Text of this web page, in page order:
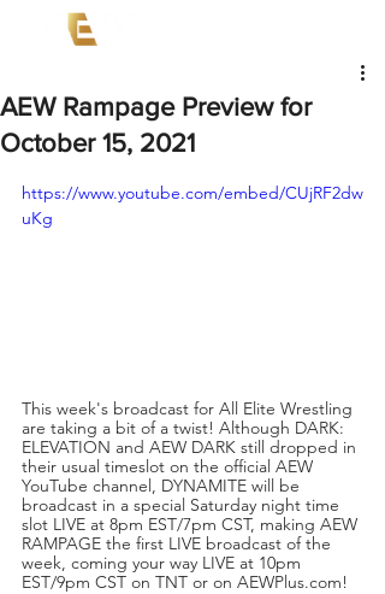
AEW Rampage Preview for
October 15, 2021
https://www.youtube.com/embed/CUjRF2dw
uKg
This week's broadcast for All Elite Wrestling
are taking a bit of a twist! Although DARK:
ELEVATION and AEW DARK still dropped in
their usual timeslot on the official AEW
YouTube channel, DYNAMITE will be
broadcast in a special Saturday night time
slot LIVE at 8pm EST/7pm CST, making AEW
RAMPAGE the first LIVE broadcast of the
week, coming your way LIVE at 10pm
EST/9pm CST on TNT or on AEWPlus.com!